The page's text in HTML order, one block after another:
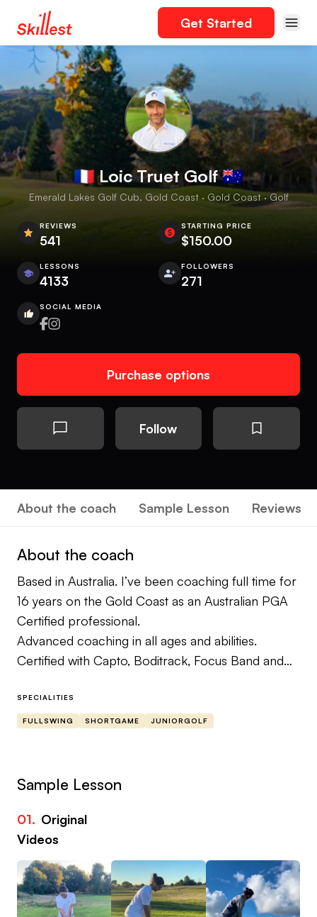
Get Started
🇫🇷 Loic Truet Golf 🇦🇺
Emerald Lakes Golf Cub, Gold Coast · Gold Coast · Golf
REVIEWS
541
STARTING PRICE
$150.00
LESSONS
4133
FOLLOWERS
271
SOCIAL MEDIA
Purchase options
Follow
About the coach Sample Lesson Reviews
About the coach
Based in Australia. I’ve been coaching full time for
16 years on the Gold Coast as an Australian PGA
Certified professional.
Advanced coaching in all ages and abilities.
Certified with Capto, Boditrack, Focus Band and
Fluent in both French and English.
SPECIALITIES
FULLSWING SHORTGAME JUNIORGOLF
Sample Lesson
01. Original
Videos